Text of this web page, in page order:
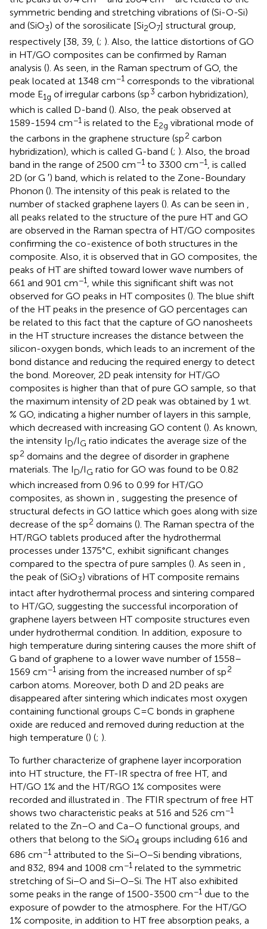
symmetric bending and stretching vibrations of (Si-O-Si)
and (SiO3) of the sorosilicate [Si2O7] structural group,
respectively [38, 39, (; ). Also, the lattice distortions of GO
in HT/GO composites can be confirmed by Raman
analysis (). As seen, in the Raman spectrum of GO, the
peak located at 1348 cm−1 corresponds to the vibrational
mode E1g of irregular carbons (sp3 carbon hybridization),
which is called D-band (). Also, the peak observed at
1589-1594 cm−1 is related to the E2g vibrational mode of
the carbons in the graphene structure (sp2 carbon
hybridization), which is called G-band (; ). Also, the broad
band in the range of 2500 cm−1 to 3300 cm−1, is called
2D (or G ′) band, which is related to the Zone-Boundary
Phonon (). The intensity of this peak is related to the
number of stacked graphene layers (). As can be seen in ,
all peaks related to the structure of the pure HT and GO
are observed in the Raman spectra of HT/GO composites
confirming the co-existence of both structures in the
composite. Also, it is observed that in GO composites, the
peaks of HT are shifted toward lower wave numbers of
661 and 901 cm−1, while this significant shift was not
observed for GO peaks in HT composites (). The blue shift
of the HT peaks in the presence of GO percentages can
be related to this fact that the capture of GO nanosheets
in the HT structure increases the distance between the
silicon-oxygen bonds, which leads to an increment of the
bond distance and reducing the required energy to detect
the bond. Moreover, 2D peak intensity for HT/GO
composites is higher than that of pure GO sample, so that
the maximum intensity of 2D peak was obtained by 1 wt.
% GO, indicating a higher number of layers in this sample,
which decreased with increasing GO content (). As known,
the intensity ID/IG ratio indicates the average size of the
sp2 domains and the degree of disorder in graphene
materials. The ID/IG ratio for GO was found to be 0.82
which increased from 0.96 to 0.99 for HT/GO
composites, as shown in , suggesting the presence of
structural defects in GO lattice which goes along with size
decrease of the sp2 domains (). The Raman spectra of the
HT/RGO tablets produced after the hydrothermal
processes under 1375°C, exhibit significant changes
compared to the spectra of pure samples (). As seen in ,
the peak of (SiO3) vibrations of HT composite remains
intact after hydrothermal process and sintering compared
to HT/GO, suggesting the successful incorporation of
graphene layers between HT composite structures even
under hydrothermal condition. In addition, exposure to
high temperature during sintering causes the more shift of
G band of graphene to a lower wave number of 1558–
1569 cm−1 arising from the increased number of sp2
carbon atoms. Moreover, both D and 2D peaks are
disappeared after sintering which indicates most oxygen
containing functional groups C=C bonds in graphene
oxide are reduced and removed during reduction at the
high temperature () (; ).
To further characterize of graphene layer incorporation
into HT structure, the FT-IR spectra of free HT, and
HT/GO 1% and the HT/RGO 1% composites were
recorded and illustrated in . The FTIR spectrum of free HT
shows two characteristic peaks at 516 and 526 cm−1
related to the Zn–O and Ca–O functional groups, and
others that belong to the SiO4 groups including 616 and
686 cm−1 attributed to the Si−O−Si bending vibrations,
and 832, 894 and 1008 cm−1 related to the symmetric
stretching of Si−O and Si−O−Si. The HT also exhibited
some peaks in the range of 1500-3500 cm−1 due to the
exposure of powder to the atmosphere. For the HT/GO
1% composite, in addition to HT free absorption peaks, a